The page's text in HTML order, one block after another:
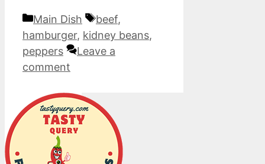
Categories
Main Dish Tags
beef,
hamburger, kidney beans,
peppers
Leave a
comment